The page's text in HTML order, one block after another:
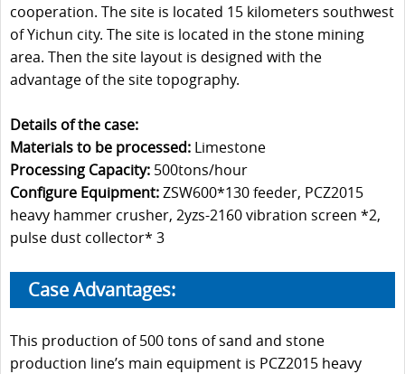
cooperation. The site is located 15 kilometers southwest
of Yichun city. The site is located in the stone mining
area. Then the site layout is designed with the
advantage of the site topography.
Details of the case:
Materials to be processed: Limestone
Processing Capacity: 500tons/hour
Configure Equipment:ZSW600*130 feeder, PCZ2015
heavy hammer crusher, 2yzs-2160 vibration screen *2,
pulse dust collector* 3
Case Advantages:
This production of 500 tons of sand and stone
production line’s main equipment is PCZ2015 heavy